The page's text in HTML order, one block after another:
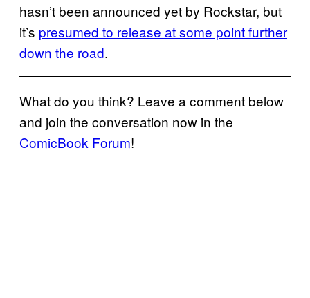
hasn’t been announced yet by Rockstar, but
it’s presumed to release at some point further
down the road.
What do you think? Leave a comment below
and join the conversation now in the
ComicBook Forum!